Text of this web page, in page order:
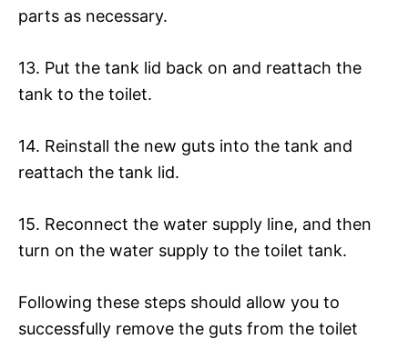
parts as necessary.
13. Put the tank lid back on and reattach the
tank to the toilet.
14. Reinstall the new guts into the tank and
reattach the tank lid.
15. Reconnect the water supply line, and then
turn on the water supply to the toilet tank.
Following these steps should allow you to
successfully remove the guts from the toilet